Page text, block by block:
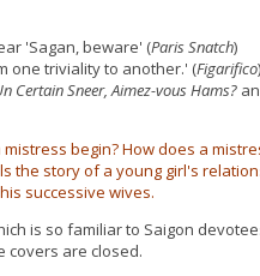
'Sagan, beware' (Paris Snatch)
one triviality to another.' (Figarifico
Certain Sneer, Aimez-vous Hams?
begin? How does a
the story of a young girl's
successive wives.
is so familiar to Saigon
covers are closed.